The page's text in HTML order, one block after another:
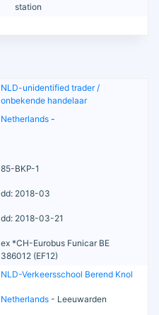
station
NLD-unidentified trader /
onbekende handelaar
Netherlands -
85-BKP-1
dd: 2018-03
dd: 2018-03-21
ex *CH-Eurobus Funicar BE
386012 (EF12)
NLD-Verkeersschool Berend Knol
Netherlands - Leeuwarden